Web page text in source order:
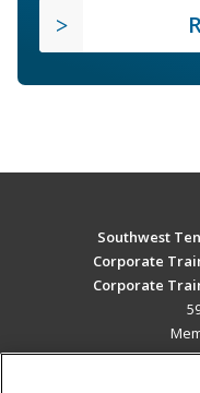
Southwest
Corporate
Corporate